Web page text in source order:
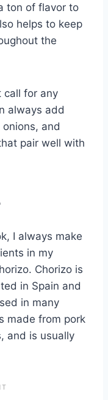
ton of flavor to
helps to keep
the
call for any
always add
and
pair well with
I always make
in my
Chorizo is
in Spain and
in many
made from pork
and is usually